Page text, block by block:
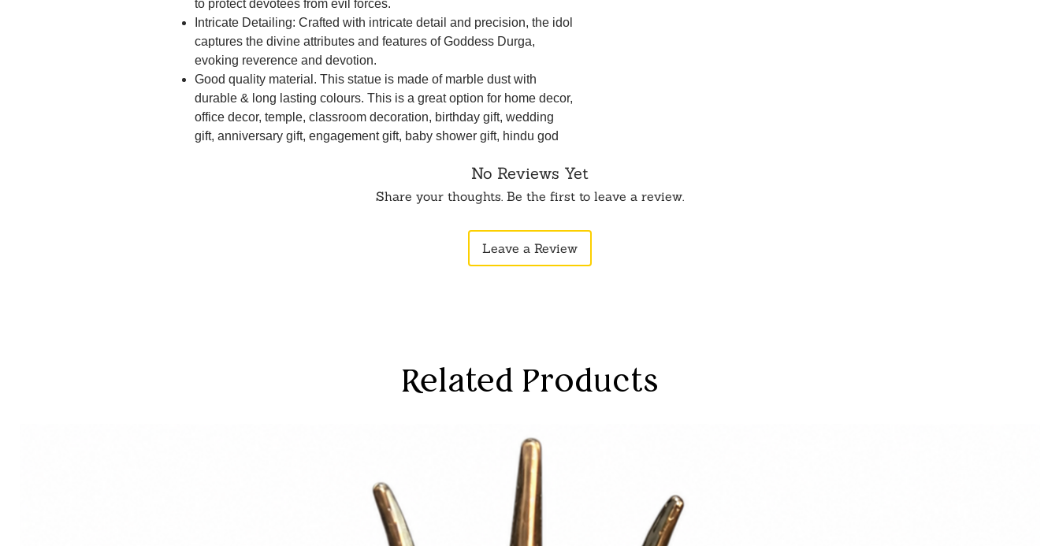
to protect devotees from evil forces.
Intricate Detailing: Crafted with intricate detail and precision, the idol
captures the divine attributes and features of Goddess Durga,
evoking reverence and devotion.
Good quality material. This statue is made of marble dust with
durable & long lasting colours. This is a great option for home decor,
office decor, temple, classroom decoration, birthday gift, wedding
gift, anniversary gift, engagement gift, baby shower gift, hindu god
warming, business gift, mother's day, father's day, new year,
promotion, retirement, wedding, farewell, graduation.
and long-lasting, ensuring its beauty and integrity over time.
Spiritual Connection: Invoking the presence of Goddess Durga
during pooja rituals fosters a deeper spiritual connection and invites
occasions, the idol serves as a focal point for reverent worship and
No Reviews Yet
Share your thoughts. Be the first to leave a review.
Leave a Review
Related Products